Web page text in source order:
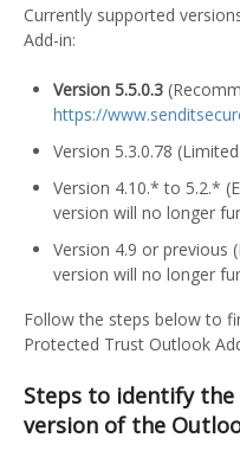
Currently supported
Add-in:
Version 5.5.0.3
https://
Version 5.3.0.78
Version 4.10.* to 5.2.*
version will no longer
Version 4.9 or previous
version will no longer
Follow the steps below to
Protected Trust Outlook
Steps to identify
version of the